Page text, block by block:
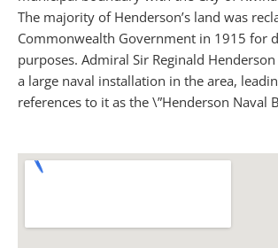
The majority of Henderson’s land was
Commonwealth Government in 1915 for
purposes. Admiral Sir Reginald
a large naval installation in the area,
references to it as the \”Henderson Naval